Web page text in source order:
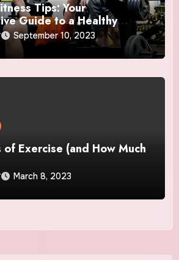
Tips: Your
Guide to a Healthy
September 10, 2023
Exercise (and How Much
March 8, 2023